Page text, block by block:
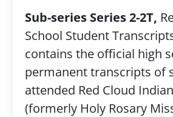
Sub-series Series 2-2T,
School Student
contains the official high
permanent transcripts of
attended Red Cloud
(formerly Holy Rosary